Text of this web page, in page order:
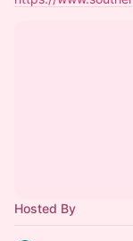
Hosted By